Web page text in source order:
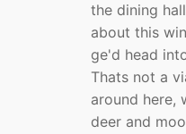
the dining
about this
ge'd head
Thats not a
around here,
deer and